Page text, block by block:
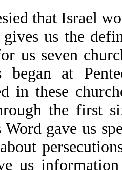
that Israel
us the
us seven
began at
in these
the first
Word gave us
us